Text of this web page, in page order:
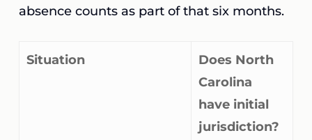
absence counts as part of that six months.
Situation
Does North
Carolina
have initial
jurisdiction?